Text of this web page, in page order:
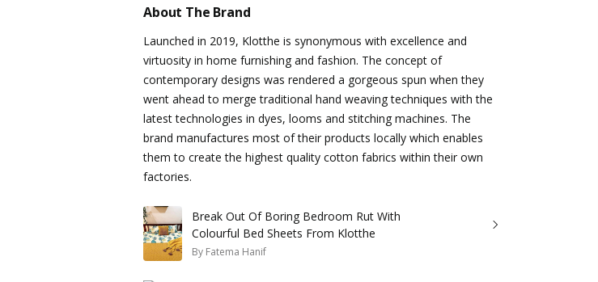
About The Brand
Launched in 2019, Klotthe is synonymous with excellence and
virtuosity in home furnishing and fashion. The concept of
contemporary designs was rendered a gorgeous spun when they
went ahead to merge traditional hand weaving techniques with the
latest technologies in dyes, looms and stitching machines. The
brand manufactures most of their products locally which enables
them to create the highest quality cotton fabrics within their own
factories.
Break Out Of Boring Bedroom Rut With
Colourful Bed Sheets From Klotthe
By Fatema Hanif